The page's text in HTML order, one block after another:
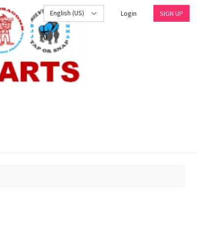
English (US) Login SIGN UP